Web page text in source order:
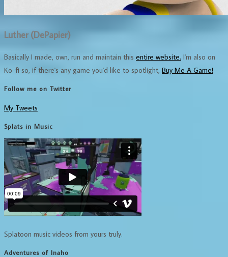
Luther (DePapier)
Basically I made, own, run and maintain this entire website. I'm also on
Ko-fi so, if there's any game you'd like to spotlight, Buy Me A Game!
Follow me on Twitter
My Tweets
Splats in Music
Splatoon music videos from yours truly.
Adventures of Inaho